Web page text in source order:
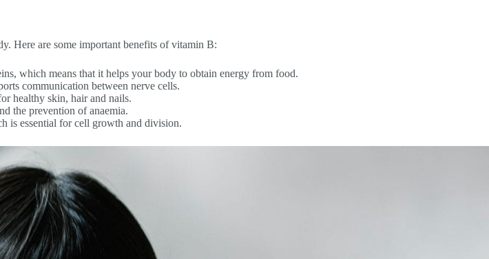
Here are some important benefits of vitamin B:
which means that it helps your body to obtain energy from food.
communication between nerve cells.
healthy skin, hair and nails.
the prevention of anaemia.
is essential for cell growth and division.